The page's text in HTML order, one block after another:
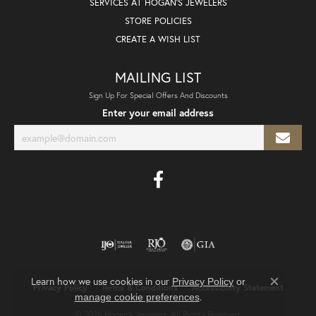
STORE POLICIES
CREATE A WISH LIST
MAILING LIST
Sign Up For Special Offers And Discounts
Enter your email address
Privacy Policy Terms & Conditions Accessibility Statement
Learn how we use cookies in our Privacy Policyor
manage cookie preferences.
Close